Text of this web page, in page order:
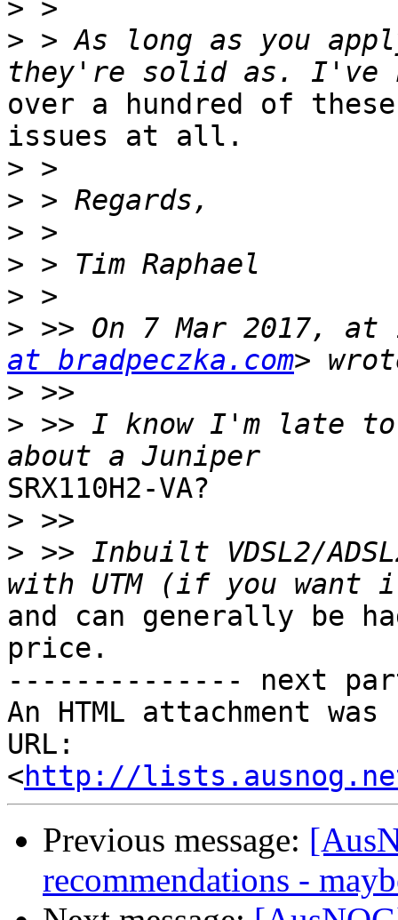
>
> > As long as you
over a hundred of
issues at all.
>
>
>
>
>
> >> On 7 Mar 2017, at
at bradpeczka.com
>
> >> I know I'm late
SRX110H2-VA?
>
> >> Inbuilt VDSL2/
and can generally be
price.
-------------- next
An HTML attachment
URL:
<http://
Previous message:
recommendations -